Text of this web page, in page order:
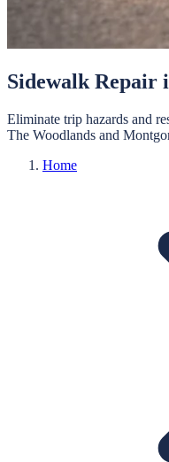
Sidewalk Repair
Eliminate trip hazards and
The Woodlands and
Home